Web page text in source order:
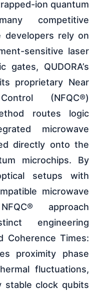
ion quantum
competitive
developers rely on
sensitive laser
QUDORA’s
proprietary Near
(NFQC®)
routes logic
microwave
directly onto the
microchips. By
setups with
microwave
approach
engineering
Coherence Times:
proximity phase
fluctuations,
stable clock qubits